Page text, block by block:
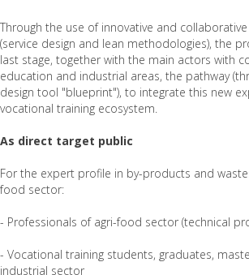
Through the use of innovative and
(service design and lean methodologies), the
last stage, together with the main actors with
education and industrial areas, the pathway
design tool "blueprint"), to integrate this new
vocational training ecosystem.
As direct target public
For the expert profile in by-products and
food sector:
- Professionals of agri-food sector (technical
- Vocational training students, graduates,
industrial sector